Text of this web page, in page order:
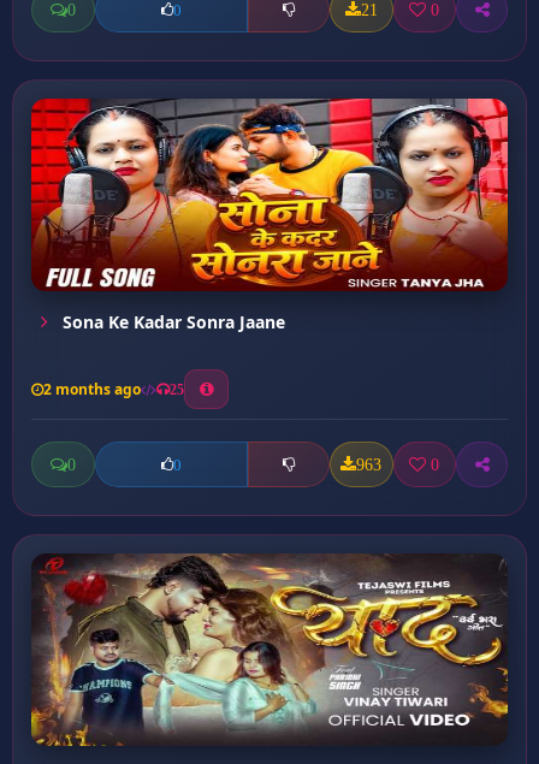
0 0 21 0
Sona Ke Kadar Sonra Jaane
2 months ago 25
0 0 963 0